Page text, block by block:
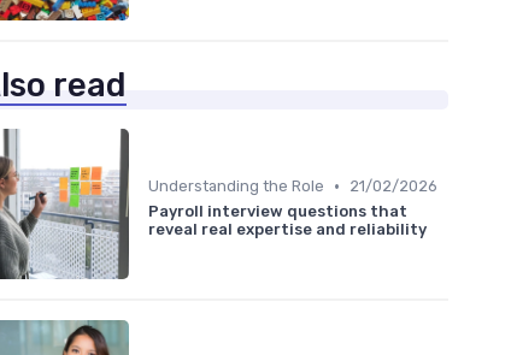
read
Understanding the Role •
21/02/2026
Payroll interview questions that
reveal real expertise and reliability